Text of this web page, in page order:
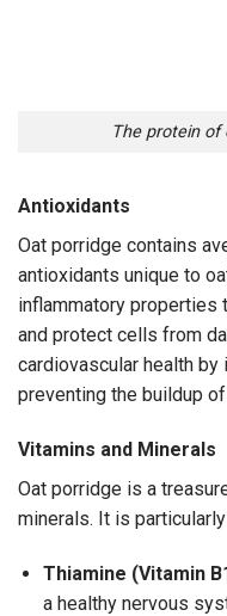
The protein of
Antioxidants
Oat porridge contains
antioxidants unique to
inflammatory properties
and protect cells from
cardiovascular health
preventing the buildup
Vitamins and Minerals
Oat porridge is a
minerals. It is particularly
Thiamine (Vitamin
a healthy nervous